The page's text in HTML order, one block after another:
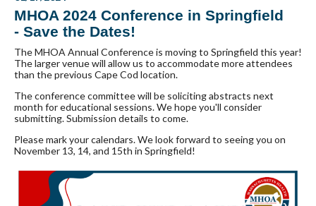
MHOA 2024 Conference in Springfield
- Save the Dates!
The MHOA Annual Conference is moving to Springfield this year!
The larger venue will allow us to accommodate more attendees
than the previous Cape Cod location.
The conference committee will be soliciting abstracts next
month for educational sessions. We hope you'll consider
submitting. Submission details to come.
Please mark your calendars. We look forward to seeing you on
November 13, 14, and 15th in Springfield!